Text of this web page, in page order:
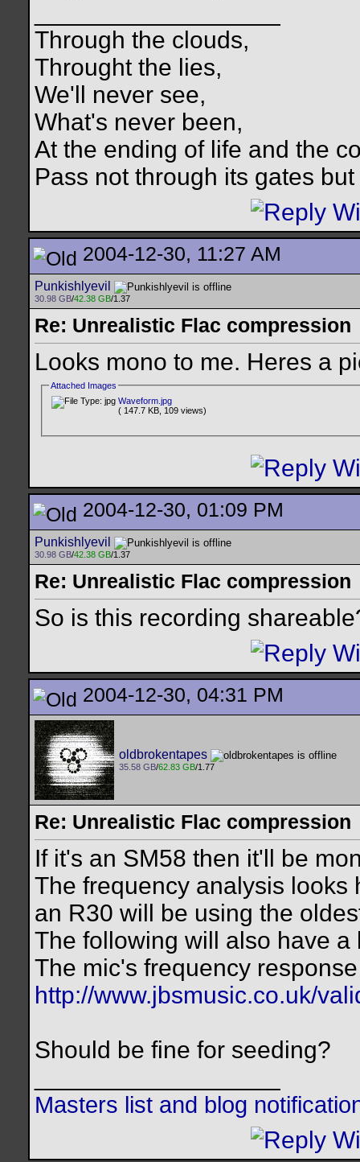
Through the clouds,
Throught the lies,
We'll never see,
What's never been,
At the ending of life and the
Pass not through its gates
2004-12-30, 11:27 AM
Punkishlyevil
30.98 GB/42.38 GB/1.37
Re: Unrealistic Flac compression
Looks mono to me. Heres a
Attached Images
Waveform.jpg
( 147.7 KB, 109 views)
2004-12-30, 01:09 PM
Punkishlyevil
30.98 GB/42.38 GB/1.37
Re: Unrealistic Flac compression
So is this recording
2004-12-30, 04:31 PM
oldbrokentapes
35.58 GB/62.83 GB/1.77
Re: Unrealistic Flac compression
If it's an SM58 then it'll be
The frequency analysis looks
an R30 will be using the
The following will also have a
The mic's frequency
http://www.jbsmusic.co.uk/
Should be fine for seeding?
Masters list and blog